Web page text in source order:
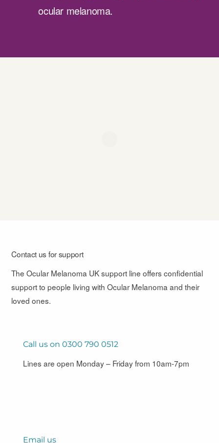
ocular melanoma.
Contact us for support
The Ocular Melanoma UK support line offers confidential
support to people living with Ocular Melanoma and their
loved ones.
Call us on 0300 790 0512
Lines are open Monday – Friday from 10am-7pm
Email us